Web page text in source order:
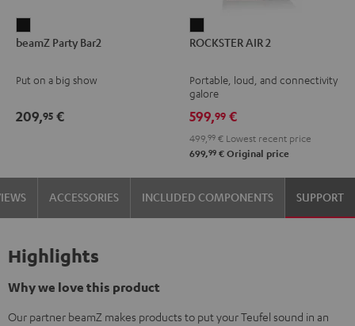
Party
Black
beamZ Party Bar2
Put on a big show
209,95 €
AIR
Black
ROCKSTER AIR 2
Portable, loud, and connectivity
galore
599,99 €
499, 99 € Lowest recent price
699,99 € Original price
ACCESSORIES INCLUDED COMPONENTS SUPPORT
Highlights
Why we love this product
Our partner beamZ makes products to put your Teufel sound in an